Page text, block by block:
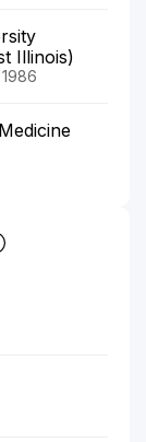
Illinois)